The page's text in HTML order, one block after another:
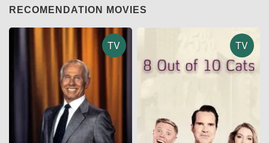
RECOMENDATION MOVIES
TV TV